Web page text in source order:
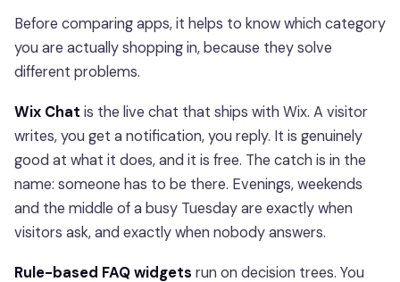
Before comparing apps, it helps to know which category
you are actually shopping in, because they solve
different problems.
Wix Chat is the live chat that ships with Wix. A visitor
writes, you get a notification, you reply. It is genuinely
good at what it does, and it is free. The catch is in the
name: someone has to be there. Evenings, weekends
and the middle of a busy Tuesday are exactly when
visitors ask, and exactly when nobody answers.
Rule-based FAQ widgets run on decision trees. You